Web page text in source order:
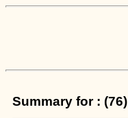
Summary for :